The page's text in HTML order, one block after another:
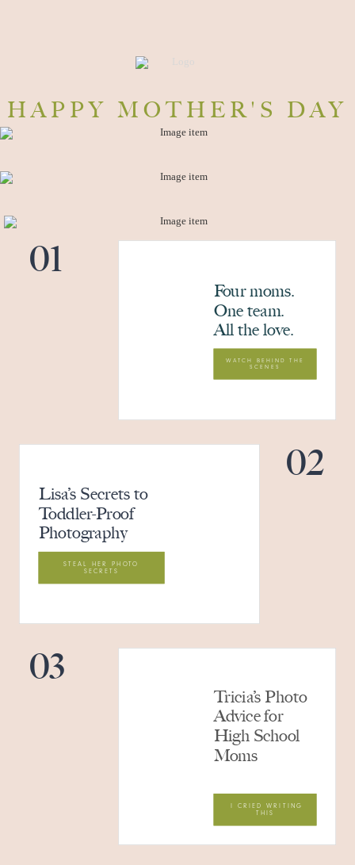
HAPPY MOTHER'S DAY
Four moms.
One team.
All the love.
WATCH BEHIND THE
SCENES
01
Lisa’s Secrets to
Toddler-Proof
Photography
STEAL HER PHOTO
SECRETS
02
Tricia’s Photo
Advice for
High School
Moms
I CRIED WRITING
THIS
03